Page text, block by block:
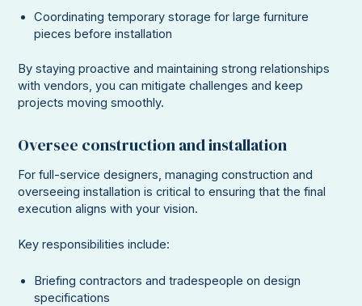
Coordinating temporary storage for large furniture
pieces before installation
By staying proactive and maintaining strong relationships
with vendors, you can mitigate challenges and keep
projects moving smoothly.
Oversee construction and installation
For full-service designers, managing construction and
overseeing installation is critical to ensuring that the final
execution aligns with your vision.
Key responsibilities include:
Briefing contractors and tradespeople on design
specifications